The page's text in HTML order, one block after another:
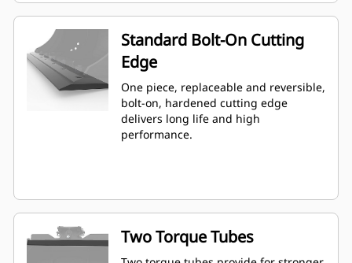
Standard Bolt-On Cutting
Edge
One piece, replaceable and reversible,
bolt-on, hardened cutting edge
delivers long life and high
performance.
Two Torque Tubes